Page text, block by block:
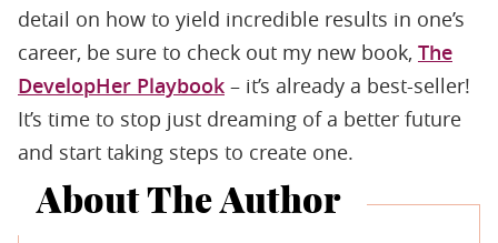
detail on how to yield incredible results in one’s
career, be sure to check out my new book, The
DevelopHer Playbook – it’s already a best-seller!
It’s time to stop just dreaming of a better future
and start taking steps to create one.
About The Author